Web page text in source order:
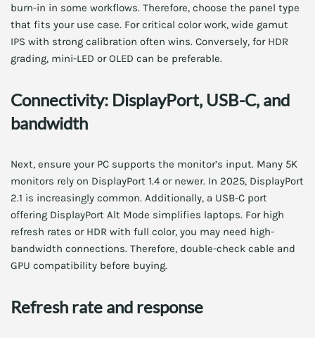
burn-in in some workflows. Therefore, choose the panel type
that fits your use case. For critical color work, wide gamut
IPS with strong calibration often wins. Conversely, for HDR
grading, mini-LED or OLED can be preferable.
Connectivity: DisplayPort, USB-C, and
bandwidth
Next, ensure your PC supports the monitor’s input. Many 5K
monitors rely on DisplayPort 1.4 or newer. In 2025, DisplayPort
2.1 is increasingly common. Additionally, a USB-C port
offering DisplayPort Alt Mode simplifies laptops. For high
refresh rates or HDR with full color, you may need high-
bandwidth connections. Therefore, double-check cable and
GPU compatibility before buying.
Refresh rate and response